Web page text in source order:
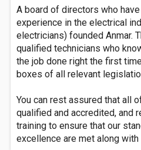
A board of directors who
experience in the electrical
electricians) founded Anmar.
qualified technicians who
the job done right the first
boxes of all relevant
You can rest assured that all
qualified and accredited, and
training to ensure that our
excellence are met along